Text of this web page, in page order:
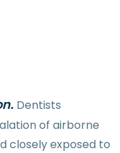
Dentists
of airborne
closely exposed to